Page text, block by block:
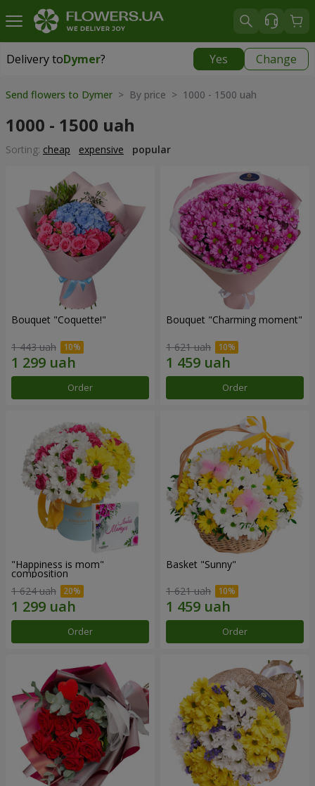
Delivery toDymer? Yes Change
Delivery toDymer
Send flowers to Dymer > By price > 1000 - 1500 uah
1000 - 1500 uah
Sorting: cheap expensive popular
Bouquet "Coquette!"
1 443 uah
Order
Bouquet "Charming moment"
1 621 uah
Order
"Happiness is mom"
composition
1 624 uah
Order
Basket "Sunny"
1 621 uah
Order